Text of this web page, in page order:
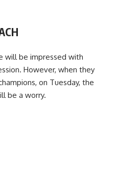
will be impressed with
However, when they
on Tuesday, the
be a worry.